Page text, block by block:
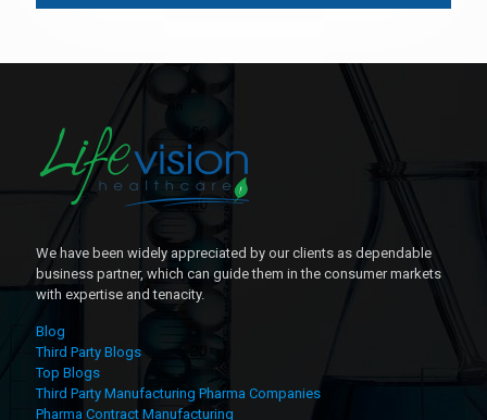
We have been widely appreciated by our clients as dependable
business partner, which can guide them in the consumer markets
with expertise and tenacity.
Blog
Third Party Blogs
Top Blogs
Third Party Manufacturing Pharma Companies
Pharma Contract Manufacturing